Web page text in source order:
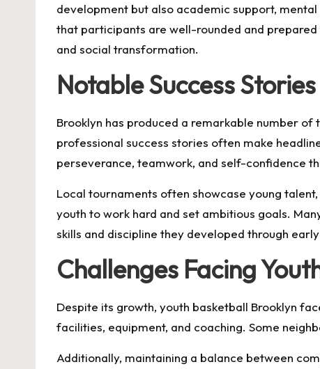
development but also academic support,
that participants are well-rounded and
and social transformation.
Notable Success Stories
Brooklyn has produced a remarkable number
professional success stories often make
perseverance, teamwork, and self-confidence
Local tournaments often showcase young
youth to work hard and set ambitious goals.
skills and discipline they developed through
Challenges Facing
Despite its growth, youth basketball Brooklyn
facilities, equipment, and coaching. Some
Additionally, maintaining a balance between